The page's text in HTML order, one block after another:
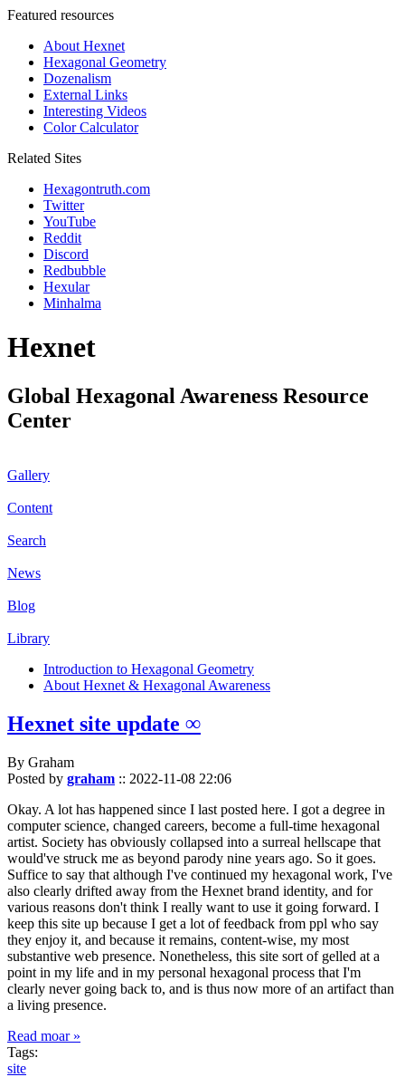
Featured resources
About Hexnet
Hexagonal Geometry
Dozenalism
External Links
Interesting Videos
Color Calculator
Related Sites
Hexagontruth.com
Twitter
YouTube
Reddit
Discord
Redbubble
Hexular
Minhalma
Hexnet
Global Hexagonal Awareness Resource
Center
Gallery
Content
Search
News
Blog
Library
Introduction to Hexagonal Geometry
About Hexnet & Hexagonal Awareness
Hexnet site update ∞
By Graham
Posted by graham :: 2022-11-08 22:06
Okay. A lot has happened since I last posted here. I got a degree in
computer science, changed careers, become a full-time hexagonal
artist. Society has obviously collapsed into a surreal hellscape that
would've struck me as beyond parody nine years ago. So it goes.
Suffice to say that although I've continued my hexagonal work, I've
also clearly drifted away from the Hexnet brand identity, and for
various reasons don't think I really want to use it going forward. I
keep this site up because I get a lot of feedback from ppl who say
they enjoy it, and because it remains, content-wise, my most
substantive web presence. Nonetheless, this site sort of gelled at a
point in my life and in my personal hexagonal process that I'm
clearly never going back to, and is thus now more of an artifact than
a living presence.
Read moar »
Tags:
site